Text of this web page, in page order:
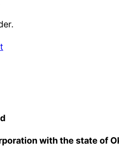
with the state of